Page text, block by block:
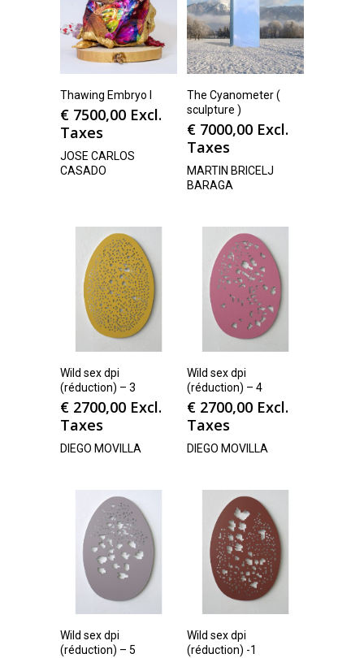
Thawing Embryo I
€ 7500,00 Excl.
Taxes
JOSE CARLOS
CASADO
The Cyanometer (
sculpture )
€ 7000,00 Excl.
Taxes
MARTIN BRICELJ
BARAGA
Wild sex dpi
(réduction) – 3
€ 2700,00 Excl.
Taxes
DIEGO MOVILLA
Wild sex dpi
(réduction) – 4
€ 2700,00 Excl.
Taxes
DIEGO MOVILLA
Wild sex dpi
(réduction) – 5
Wild sex dpi
(réduction) -1